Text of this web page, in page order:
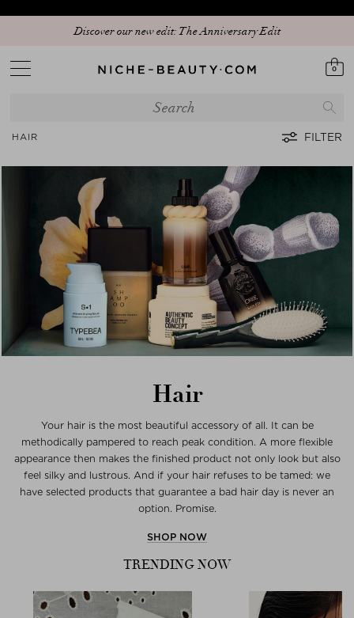
Discover our new edit: The Anniversary Edit
0
HAIR FILTER
Hair
Your hair is the most beautiful accessory of all. It can be
methodically pampered to reach peak condition. A more flexible
appearance then makes the finished product not only look but also
feel silky and lustrous. And if your hair refuses to be tamed: we
have selected products that guarantee a bad hair day is never an
option. Promise.
SHOP NOW
TRENDING NOW